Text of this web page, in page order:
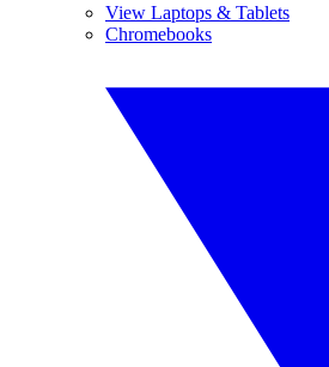
View Laptops & Tablets
Chromebooks